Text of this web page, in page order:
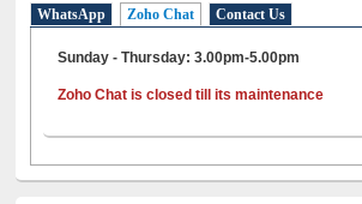
WhatsApp Zoho Chat Contact Us
Sunday - Thursday: 3.00pm-5.00pm
Zoho Chat is closed till its maintenance